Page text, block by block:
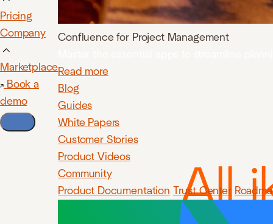
Pricing
Company
Marketplace
Book a
demo
Confluence for Project Management
Read more
Blog
Guides
White Papers
Customer Stories
Product Videos
Community
Product Documentation Trust Center
All